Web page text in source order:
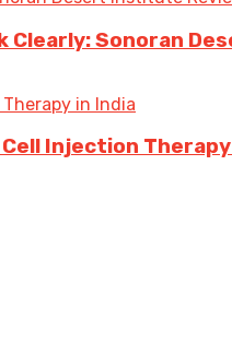
Clearly: Sonoran
Injection